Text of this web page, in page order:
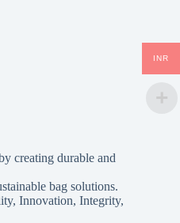
creating durable and
bag solutions.
Innovation, Integrity,
INR